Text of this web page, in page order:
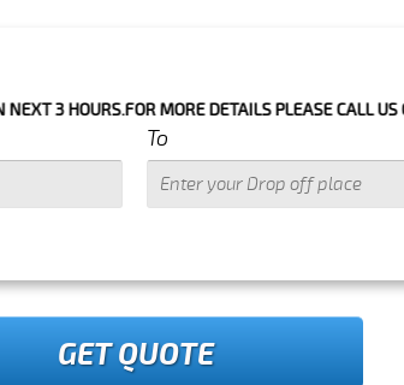
MORE DETAILS PLEASE CALL US 033 0350
To
GET QUOTE